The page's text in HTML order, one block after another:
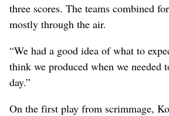
three scores. The teams combined
mostly through the air.
“We had a good idea of what to
think we produced when we needed
day.”
On the first play from scrimmage,